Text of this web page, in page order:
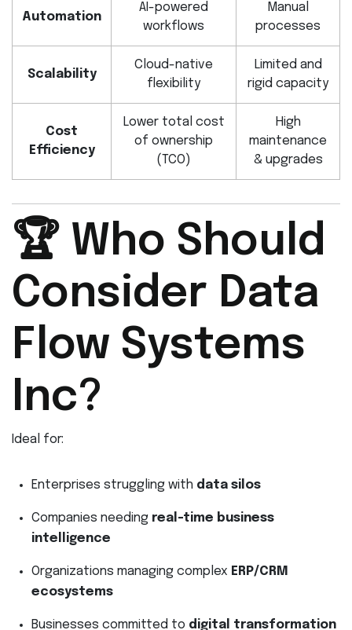
Automation
AI-powered
workflows
Manual
processes
Scalability
Cloud-native
flexibility
Limited and
rigid capacity
Cost
Efficiency
Lower total cost
of ownership
(TCO)
High
maintenance
& upgrades
🏆 Who Should
Consider Data
Flow Systems
Inc?
Ideal for:
Enterprises struggling with data silos
Companies needing real-time business
intelligence
Organizations managing complex ERP/CRM
ecosystems
Businesses committed to digital transformation